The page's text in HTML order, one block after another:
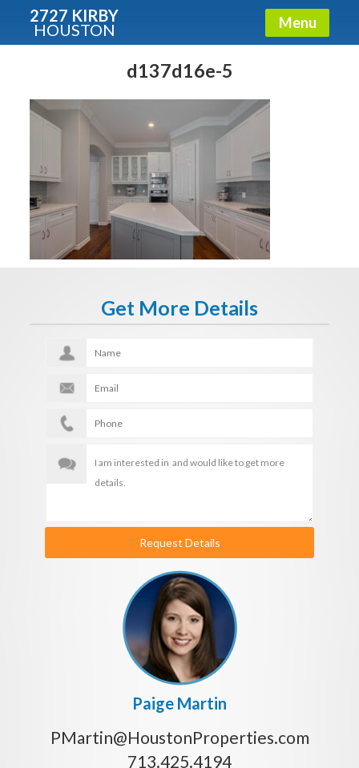
2727 KIRBY
HOUSTON Menu
d137d16e-5
Get More Details
Request Details
Paige Martin
PMartin@HoustonProperties.com
713.425.4194
Condos - Luxury Guide
Free!
E-mail